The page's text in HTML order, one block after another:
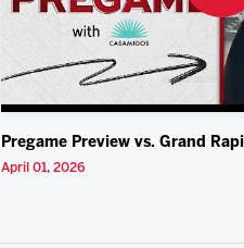
Pregame Preview vs. Grand
April 01, 2026